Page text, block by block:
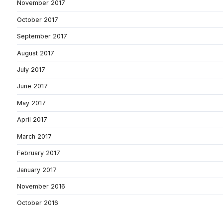
November 2017
October 2017
September 2017
August 2017
July 2017
June 2017
May 2017
April 2017
March 2017
February 2017
January 2017
November 2016
October 2016